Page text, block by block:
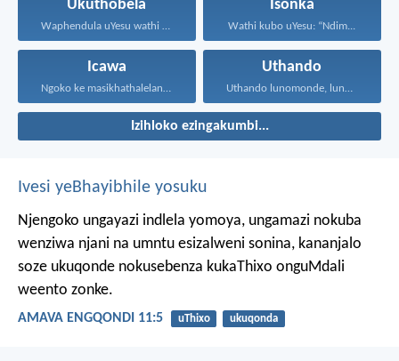
Ukuthobela
Waphendula uYesu wathi kuye...
Isonka
Wathi kubo uYesu: “Ndim...
Icawa
Ngoko ke masikhathalelane, sivuselelane...
Uthando
Uthando lunomonde, lunobubele. Uthando...
Izihloko ezingakumbi...
Ivesi yeBhayibhile yosuku
Njengoko ungayazi indlela yomoya, ungamazi nokuba
wenziwa njani na umntu esizalweni sonina, kananjalo
soze ukuqonde nokusebenza kukaThixo onguMdali
weento zonke.
AMAVA ENGQONDI 11:5 uThixo ukuqonda